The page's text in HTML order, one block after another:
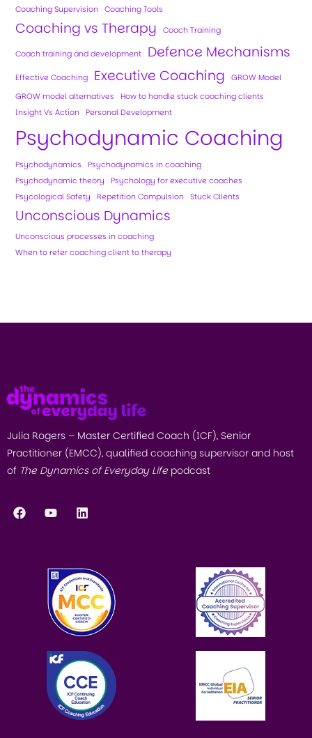
Coaching Supervision
Coaching Tools
Coaching vs Therapy Coach Training
Coach training and development Defence Mechanisms
Effective Coaching Executive Coaching
GROW Model
GROW model alternatives
How to handle stuck coaching clients
Insight Vs Action
Personal Development
Psychodynamic Coaching
Psychodynamics
Psychodynamics in coaching
Psychodynamic theory
Psychology for executive coaches
Psycological Safety
Repetition Compulsion Stuck Clients
Unconscious Dynamics
Unconscious processes in coaching
When to refer coaching client to therapy
Julia Rogers – Master Certified Coach (ICF), Senior
Practitioner (EMCC), qualified coaching supervisor and host
of The Dynamics of Everyday Lifepodcast